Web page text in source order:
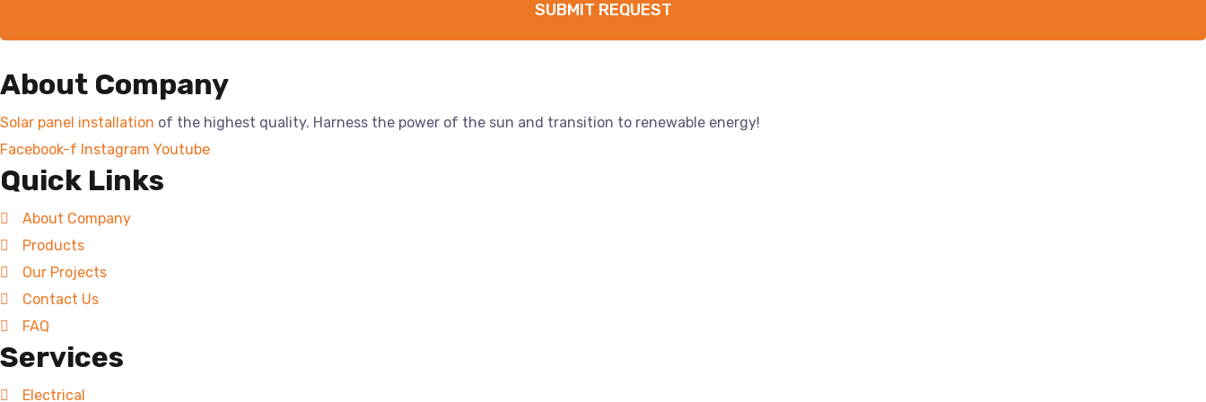
SUBMIT REQUEST
About Company
Solar panel installation of the highest quality. Harness the power of the sun and transition to renewable energy!
Facebook-f Instagram Youtube
Quick Links
About Company
Products
Our Projects
Contact Us
FAQ
Services
Electrical